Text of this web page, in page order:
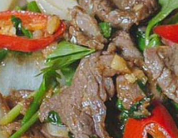
單
單